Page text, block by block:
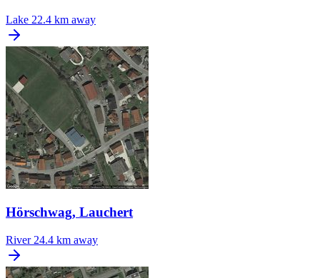
Lake 22.4 km away
Hörschwag, Lauchert
River 24.4 km away